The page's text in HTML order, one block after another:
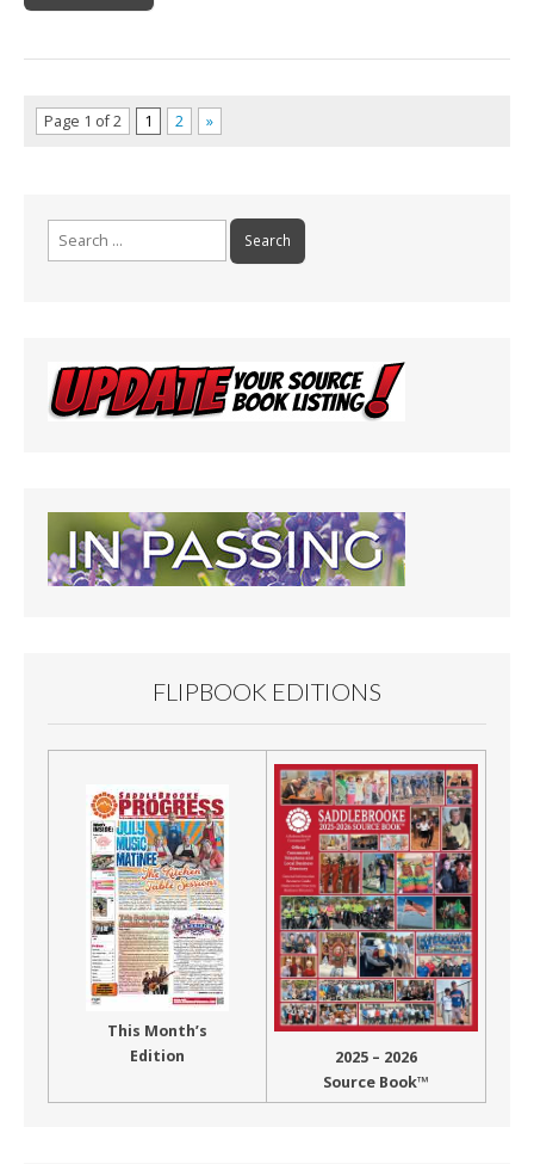
Page 1 of 2 1 2 »
Search
for:
FLIPBOOK EDITIONS
This Month’s
Edition
2025 – 2026
Source Book™